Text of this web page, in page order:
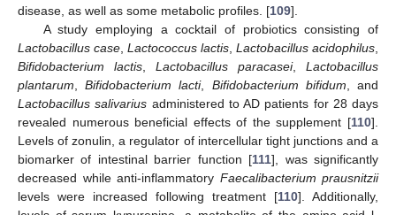
disease, as well as some metabolic profiles. [109].
A study employing a cocktail of probiotics consisting of
Lactobacillus case Lactococcus lactis Lactobacillus acidophilus
Bifidobacterium lactis
Lactobacillus paracasei, Lactobacillus
plantarum ,Bifidobacterium lacti, Bifidobacterium bifidum , and
Lactobacillus salivarius administered to AD patients for 28 days
revealed numerous beneficial effects of the supplement [110].
Levels of zonulin, a regulator of intercellular tight junctions and a
biomarker of intestinal barrier function [111], was significantly
decreased while anti-inflammatory Faecalibacterium prausnitzii
levels were increased following treatment [110]. Additionally,